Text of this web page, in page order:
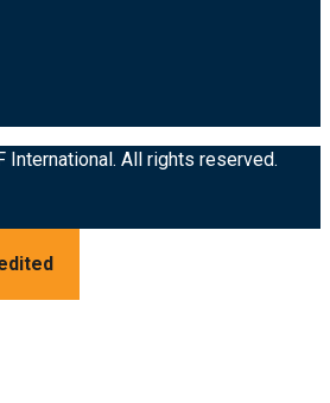
International. All rights reserved.